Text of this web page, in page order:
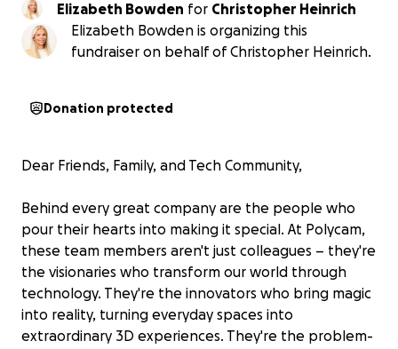
Elizabeth Bowden for Christopher Heinrich
Elizabeth Bowden is organizing this
fundraiser on behalf of Christopher Heinrich.
Donation protected
Dear Friends, Family, and Tech Community,
Behind every great company are the people who
pour their hearts into making it special. At Polycam,
these team members aren't just colleagues – they're
the visionaries who transform our world through
technology. They're the innovators who bring magic
into reality, turning everyday spaces into
extraordinary 3D experiences. They're the problem-